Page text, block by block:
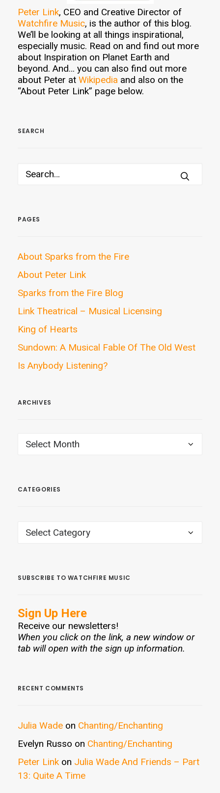
Peter Link, CEO and Creative Director of
Watchfire Music, is the author of this blog.
We’ll be looking at all things inspirational,
especially music. Read on and find out more
about Inspiration on Planet Earth and
beyond. And… you can also find out more
about Peter at Wikipedia and also on the
“About Peter Link” page below.
SEARCH
PAGES
About Sparks from the Fire
About Peter Link
Sparks from the Fire Blog
Link Theatrical – Musical Licensing
King of Hearts
Sundown: A Musical Fable Of The Old West
Is Anybody Listening?
ARCHIVES
ARCHIVES
CATEGORIES
CATEGORIES
SUBSCRIBE TO WATCHFIRE MUSIC
Sign Up Here
Receive our newsletters!
When you click on the link, a new window or
tab will open with the sign up information.
RECENT COMMENTS
Julia Wade on Chanting/Enchanting
Evelyn Russo on Chanting/Enchanting
Peter Link on Julia Wade And Friends – Part
13: Quite A Time